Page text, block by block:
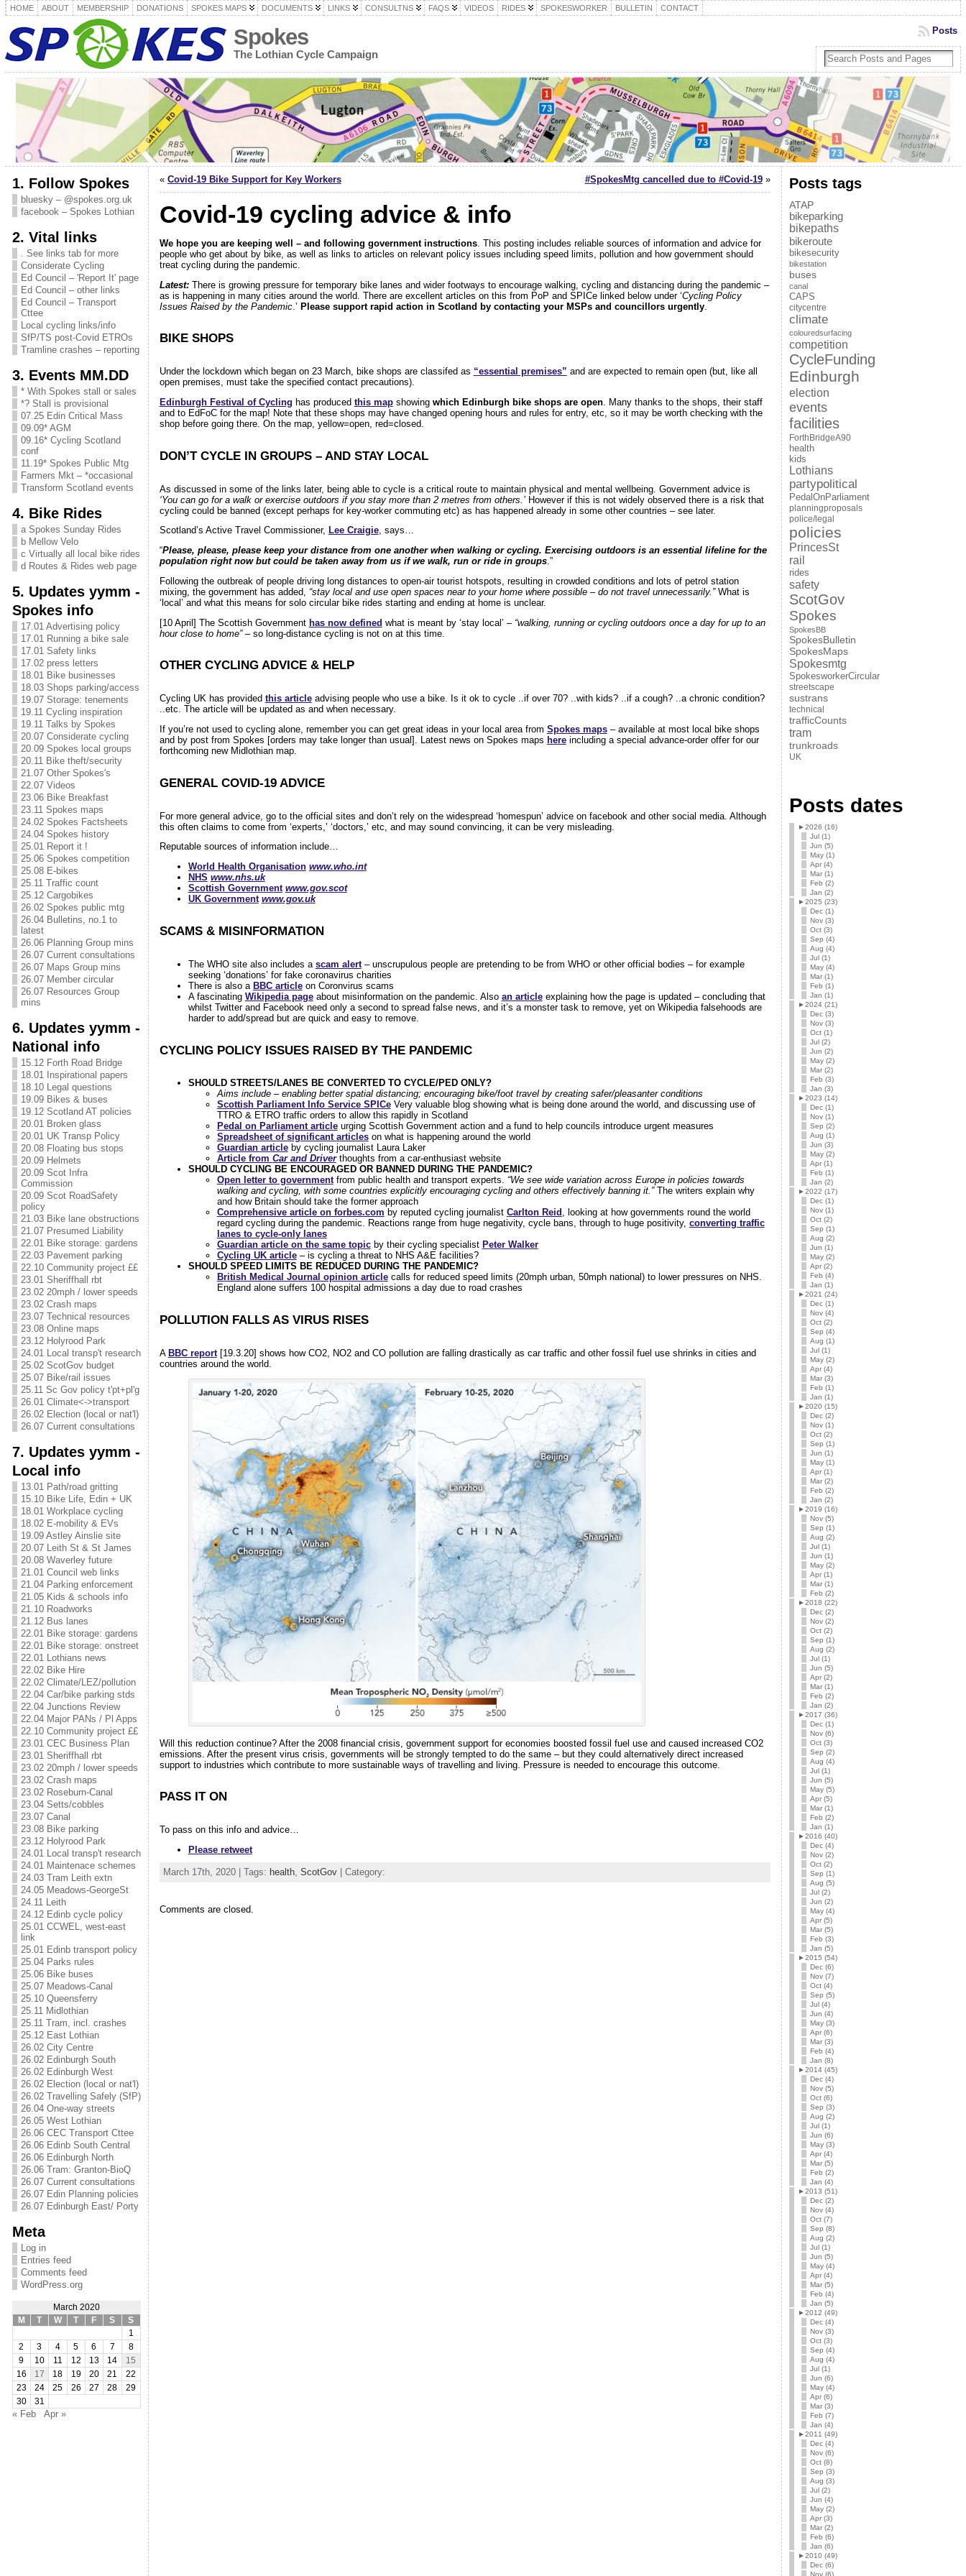
HOME ABOUT MEMBERSHIP DONATIONS SPOKES MAPS DOCUMENTS LINKS CONSULTNS FAQS VIDEOS RIDES SPOKESWORKER BULLETIN CONTACT
Spokes
The Lothian Cycle Campaign
Posts
1. Follow Spokes
bluesky – @spokes.org.uk
facebook – Spokes Lothian
2. Vital links
. See links tab for more
Considerate Cycling
Ed Council – 'Report It' page
Ed Council – other links
Ed Council – Transport
Cttee
Local cycling links/info
SfP/TS post-Covid ETROs
Tramline crashes – reporting
3. Events MM.DD
* With Spokes stall or sales
*? Stall is provisional
07.25 Edin Critical Mass
09.09* AGM
09.16* Cycling Scotland
conf
11.19* Spokes Public Mtg
Farmers Mkt – *occasional
Transform Scotland events
4. Bike Rides
a Spokes Sunday Rides
b Mellow Velo
c Virtually all local bike rides
d Routes & Rides web page
5. Updates yymm -
Spokes info
17.01 Advertising policy
17.01 Running a bike sale
17.01 Safety links
17.02 press letters
18.01 Bike businesses
18.03 Shops parking/access
19.07 Storage: tenements
19.11 Cycling inspiration
19.11 Talks by Spokes
20.07 Considerate cycling
20.09 Spokes local groups
20.11 Bike theft/security
21.07 Other Spokes's
22.07 Videos
23.06 Bike Breakfast
23.11 Spokes maps
24.02 Spokes Factsheets
24.04 Spokes history
25.01 Report it !
25.06 Spokes competition
25.08 E-bikes
25.11 Traffic count
25.12 Cargobikes
26.02 Spokes public mtg
26.04 Bulletins, no.1 to
latest
26.06 Planning Group mins
26.07 Current consultations
26.07 Maps Group mins
26.07 Member circular
26.07 Resources Group
mins
6. Updates yymm -
National info
15.12 Forth Road Bridge
18.01 Inspirational papers
18.10 Legal questions
19.09 Bikes & buses
19.12 Scotland AT policies
20.01 Broken glass
20.01 UK Transp Policy
20.08 Floating bus stops
20.09 Helmets
20.09 Scot Infra
Commission
20.09 Scot RoadSafety
policy
21.03 Bike lane obstructions
21.07 Presumed Liability
22.01 Bike storage: gardens
22.03 Pavement parking
22.10 Community project ££
23.01 Sheriffhall rbt
23.02 20mph / lower speeds
23.02 Crash maps
23.07 Technical resources
23.08 Online maps
23.12 Holyrood Park
24.01 Local transp't research
25.02 ScotGov budget
25.07 Bike/rail issues
25.11 Sc Gov policy t'pt+pl'g
26.01 Climate<->transport
26.02 Election (local or nat'l)
26.07 Current consultations
7. Updates yymm -
Local info
13.01 Path/road gritting
15.10 Bike Life, Edin + UK
18.01 Workplace cycling
18.02 E-mobility & EVs
19.09 Astley Ainslie site
20.07 Leith St & St James
20.08 Waverley future
21.01 Council web links
21.04 Parking enforcement
21.05 Kids & schools info
21.10 Roadworks
21.12 Bus lanes
22.01 Bike storage: gardens
22.01 Bike storage: onstreet
22.01 Lothians news
22.02 Bike Hire
22.02 Climate/LEZ/pollution
22.04 Car/bike parking stds
22.04 Junctions Review
22.04 Major PANs / Pl Apps
22.10 Community project ££
23.01 CEC Business Plan
23.01 Sheriffhall rbt
23.02 20mph / lower speeds
23.02 Crash maps
23.02 Roseburn-Canal
23.04 Setts/cobbles
23.07 Canal
23.08 Bike parking
23.12 Holyrood Park
24.01 Local transp't research
24.01 Maintenace schemes
24.03 Tram Leith extn
24.05 Meadows-GeorgeSt
24.11 Leith
24.12 Edinb cycle policy
25.01 CCWEL, west-east
link
25.01 Edinb transport policy
25.04 Parks rules
25.06 Bike buses
25.07 Meadows-Canal
25.10 Queensferry
25.11 Midlothian
25.11 Tram, incl. crashes
25.12 East Lothian
26.02 City Centre
26.02 Edinburgh South
26.02 Edinburgh West
26.02 Election (local or nat'l)
26.02 Travelling Safely (SfP)
26.04 One-way streets
26.05 West Lothian
26.06 CEC Transport Cttee
26.06 Edinb South Central
26.06 Edinburgh North
26.06 Tram: Granton-BioQ
26.07 Current consultations
26.07 Edin Planning policies
26.07 Edinburgh East/ Porty
Meta
Log in
Entries feed
Comments feed
WordPress.org
March 2020
M
T W T F S
S
1
2
3 4 5 6 7
8
9
10 11 12 13 14
15
16
17 18 19 20 21
22
23
24 25 26 27 28
29
30
31
« Feb Apr »
« Covid-19 Bike Support for Key Workers #SpokesMtg cancelled due to #Covid-19»
Covid-19 cycling advice & info
We hope you are keeping well – and following government instructions. This posting includes reliable sources of information and advice for
people who get about by bike, as well as links to articles on relevant policy issues including speed limits, pollution and how government should
treat cycling during the pandemic.
Latest:There is growing pressure for temporary bike lanes and wider footways to encourage walking, cycling and distancing during the pandemic –
as is happening in many cities around the world. There are excellent articles on this from PoP and SPICe linked below under ‘Cycling Policy
Issues Raised by the Pandemic.’ Please support rapid action in Scotland by contacting your MSPs and councillors urgently.
BIKE SHOPS
Under the lockdown which began on 23 March, bike shops are classifed as “essential premises” and are expected to remain open (but, like all
open premises, must take the specified contact precautions).
Edinburgh Festival of Cycling has produced this mapshowing which Edinburgh bike shops are open. Many thanks to the shops, their staff
and to EdFoC for the map! Note that these shops may have changed opening hours and rules for entry, etc, so it may be worth checking with the
shop before going there. On the map, yellow=open, red=closed.
DON’T CYCLE IN GROUPS – AND STAY LOCAL
As discussed in some of the links later, being able to cycle is a critical route to maintain physical and mental wellbeing. Government advice is
‘You can go for a walk or exercise outdoors if you stay more than 2 metres from others.’However if this is not widely observed there is a risk that
cycling could be banned (except perhaps for key-worker commuting etc) as has happened already in some other countries – see later.
Scotland’s Active Travel Commissioner, Lee Craigie, says…
“Please, please, please keep your distance from one another when walking or cycling. Exercising outdoors is an essential lifeline for the
population right now but could be taken away from us if we walk, run or ride in groups.”
Following the outbreak of people driving long distances to open-air tourist hotspots, resulting in crowded conditions and lots of petrol station
mixing, the government has added, “stay local and use open spaces near to your home where possible – do not travel unnecessarily.”What is
‘local’ and what this means for solo circular bike rides starting and ending at home is unclear.
[10 April] The Scottish Government has now defined what is meant by ‘stay local’ – “walking, running or cycling outdoors once a day for up to an
hour close to home”– so long-distance cycling is not on at this time.
OTHER CYCLING ADVICE & HELP
Cycling UK has provided this articleadvising people who use a bike. Is it ok to cycle ..if over 70? ..with kids? ..if a cough? ..a chronic condition?
..etc. The article will be updated as and when necessary.
If you’re not used to cycling alone, remember you can get great ideas in your local area from Spokes maps– available at most local bike shops
and by post from Spokes [orders may take longer than usual]. Latest news on Spokes maps hereincluding a special advance-order offer for our
forthcoming new Midlothian map.
GENERAL COVID-19 ADVICE
For more general advice, go to the official sites and don’t rely on the widespread ‘homespun’ advice on facebook and other social media. Although
this often claims to come from ‘experts,’ ‘doctors,’ etc, and may sound convincing, it can be very misleading.
Reputable sources of information include…
World Health Organisation www.who.int
NHS www.nhs.uk
Scottish Government www.gov.scot
UK Government www.gov.uk
SCAMS & MISINFORMATION
The WHO site also includes a scam alert– unscrupulous people are pretending to be from WHO or other official bodies – for example
seeking ‘donations’ for fake coronavirus charities
There is also a BBC articleon Coronvirus scams
A fascinating Wikipedia pageabout misinformation on the pandemic. Also an articleexplaining how the page is updated – concluding that
whilst Twitter and Facebook need only a second to spread false news, and it’s a monster task to remove, yet on Wikipedia falsehoods are
harder to add/spread but are quick and easy to remove.
CYCLING POLICY ISSUES RAISED BY THE PANDEMIC
SHOULD STREETS/LANES BE CONVERTED TO CYCLE/PED ONLY?
Aims include – enabling better spatial distancing; encouraging bike/foot travel by creating safer/pleasanter conditions
Scottish Parliament Info Service SPICeVery valuable blog showing what is being done around the world, and discussing use of
TTRO & ETRO traffic orders to allow this rapidly in Scotland
Pedal on Parliament articleurging Scottish Government action and a fund to help councils introduce urgent measures
Spreadsheet of significant articleson what is happening around the world
Guardian articleby cycling journalist Laura Laker
Article from Car and Driverthoughts from a car-enthusiast website
SHOULD CYCLING BE ENCOURAGED OR BANNED DURING THE PANDEMIC?
Open letter to governmentfrom public health and transport experts. “We see wide variation across Europe in policies towards
walking and cycling, with some countries explicitly encouraging cycling and others effectively banning it.”The writers explain why
and how Britain should take the former approach
Comprehensive article on forbes.com by reputed cycling journalist Carlton Reid , looking at how governments round the world
regard cycling during the pandemic. Reactions range from huge negativity, cycle bans, through to huge positivity, converting traffic
lanes to cycle-only lanes
Guardian article on the same topicby their cycling specialist Peter Walker
Cycling UK article– is cycling a threat to NHS A&E facilities?
SHOULD SPEED LIMITS BE REDUCED DURING THE PANDEMIC?
British Medical Journal opinion articlecalls for reduced speed limits (20mph urban, 50mph national) to lower pressures on NHS.
England alone suffers 100 hospital admissions a day due to road crashes
POLLUTION FALLS AS VIRUS RISES
A BBC report[19.3.20] shows how CO2, NO2 and CO pollution are falling drastically as car traffic and other fossil fuel use shrinks in cities and
countries around the world.
Will this reduction continue? After the 2008 financial crisis, government support for economies boosted fossil fuel use and caused increased CO2
emissions. After the present virus crisis, governments will be strongly tempted to do the same – but they could alternatively direct increased
support to industries which contribute to more sustainable ways of travelling and living. Pressure is needed to encourage this outcome.
PASS IT ON
To pass on this info and advice…
Please retweet
March 17th, 2020 | Tags: health, ScotGov| Category:
Comments are closed.
Posts tags
ATAP
bikeparking
bikepaths
bikeroute
bikesecurity
bikestation
buses
canal
CAPS
citycentre
climate
colouredsurfacing
competition
CycleFunding
Edinburgh
election
events
facilities
ForthBridgeA90
health
kids
Lothians
partypolitical
PedalOnParliament
planningproposals
police/legal
policies
PrincesSt
rail
rides
safety
ScotGov
Spokes
SpokesBB
SpokesBulletin
SpokesMaps
Spokesmtg
SpokesworkerCircular
streetscape
sustrans
technical
trafficCounts
tram
trunkroads
UK
Posts dates
►2026 (16)
Jul (1)
Jun (5)
May (1)
Apr (4)
Mar (1)
Feb (2)
Jan (2)
►2025 (23)
Dec (1)
Nov (3)
Oct (3)
Sep (4)
Aug (4)
Jul (1)
May (4)
Mar (1)
Feb (1)
Jan (1)
►2024 (21)
Dec (3)
Nov (3)
Oct (1)
Jul (2)
Jun (2)
May (2)
Mar (2)
Feb (3)
Jan (3)
►2023 (14)
Dec (1)
Nov (1)
Sep (2)
Aug (1)
Jun (3)
May (2)
Apr (1)
Feb (1)
Jan (2)
►2022 (17)
Dec (1)
Nov (1)
Oct (2)
Sep (1)
Aug (2)
Jun (1)
May (2)
Apr (2)
Feb (4)
Jan (1)
►2021 (24)
Dec (1)
Nov (4)
Oct (2)
Sep (4)
Aug (1)
Jul (1)
May (2)
Apr (4)
Mar (3)
Feb (1)
Jan (1)
►2020 (15)
Dec (2)
Nov (1)
Oct (2)
Sep (1)
Jun (1)
May (1)
Apr (1)
Mar (2)
Feb (2)
Jan (2)
►2019 (16)
Nov (5)
Sep (1)
Aug (2)
Jul (1)
Jun (1)
May (2)
Apr (1)
Mar (1)
Feb (2)
►2018 (22)
Dec (2)
Nov (2)
Oct (2)
Sep (1)
Aug (2)
Jul (1)
Jun (5)
Apr (2)
Mar (1)
Feb (2)
Jan (2)
►2017 (36)
Dec (1)
Nov (6)
Oct (3)
Sep (2)
Aug (4)
Jul (1)
Jun (5)
May (5)
Apr (5)
Mar (1)
Feb (2)
Jan (1)
►2016 (40)
Dec (4)
Nov (2)
Oct (2)
Sep (1)
Aug (5)
Jul (2)
Jun (2)
May (4)
Apr (5)
Mar (5)
Feb (3)
Jan (5)
►2015 (54)
Dec (6)
Nov (7)
Oct (4)
Sep (5)
Jul (4)
Jun (4)
May (3)
Apr (6)
Mar (3)
Feb (4)
Jan (8)
►2014 (45)
Dec (4)
Nov (5)
Oct (6)
Sep (3)
Aug (2)
Jul (1)
Jun (6)
May (3)
Apr (4)
Mar (5)
Feb (2)
Jan (4)
►2013 (51)
Dec (2)
Nov (4)
Oct (7)
Sep (8)
Aug (2)
Jul (1)
Jun (5)
May (4)
Apr (4)
Mar (5)
Feb (4)
Jan (5)
►2012 (49)
Dec (4)
Nov (3)
Oct (3)
Sep (4)
Aug (4)
Jul (1)
Jun (6)
May (4)
Apr (6)
Mar (3)
Feb (7)
Jan (4)
►2011 (49)
Dec (4)
Nov (6)
Oct (8)
Sep (3)
Aug (3)
Jul (2)
Jun (4)
May (2)
Apr (3)
Mar (2)
Feb (6)
Jan (6)
►2010 (49)
Dec (6)
Nov (6)